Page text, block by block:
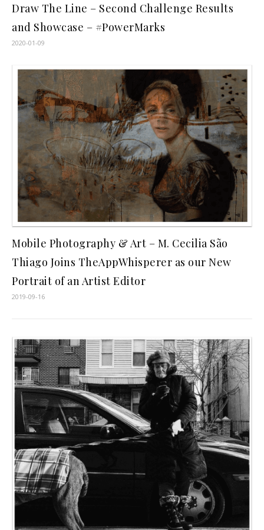
Draw The Line – Second Challenge Results
and Showcase – #PowerMarks
2020-01-09
Mobile Photography & Art – M. Cecilia São
Thiago Joins TheAppWhisperer as our New
Portrait of an Artist Editor
2019-09-16